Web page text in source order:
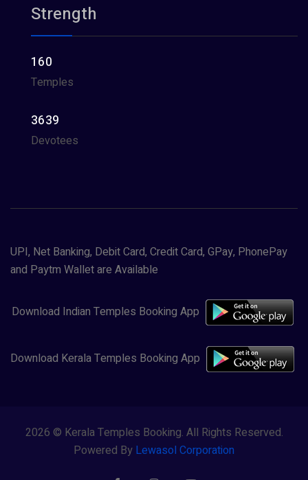
Strength
160
Temples
3639
Devotees
UPI, Net Banking, Debit Card, Credit Card, GPay, PhonePay
and Paytm Wallet are Available
Download Indian Temples Booking App
Download Kerala Temples Booking App
2026 © Kerala Temples Booking. All Rights Reserved.
Powered By Lewasol Corporation